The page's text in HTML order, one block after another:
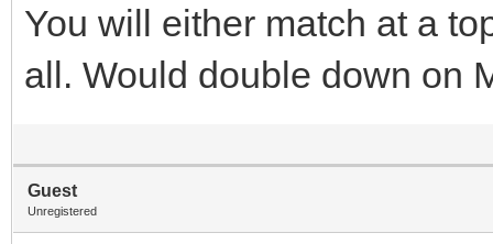
You will either match at a
all. Would double down on
Guest
Unregistered